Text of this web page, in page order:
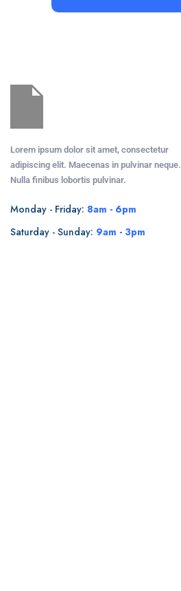
Lorem ipsum dolor sit amet, consectetur
adipiscing elit. Maecenas in pulvinar neque.
Nulla finibus lobortis pulvinar.
Monday - Friday: 8am - 6pm
Saturday - Sunday: 9am - 3pm